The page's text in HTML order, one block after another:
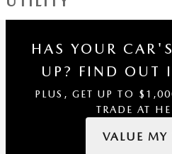
HAS YOUR
UP? FIND OUT
PLUS, GET UP TO
TRADE AT
VALUE MY